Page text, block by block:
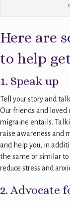
Here are
to help
1. Speak up
Tell your story and
Our friends and
migraine entails.
raise awareness and
and help you, in
the same or similar
reduce stress and
2. Advocate